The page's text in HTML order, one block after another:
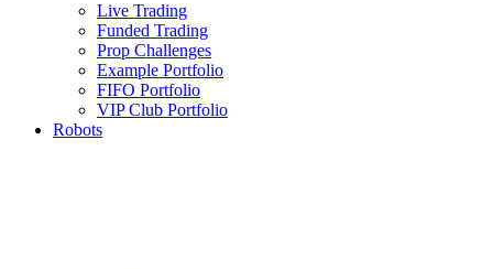
Live Trading
Funded Trading
Prop Challenges
Example Portfolio
FIFO Portfolio
VIP Club Portfolio
Robots